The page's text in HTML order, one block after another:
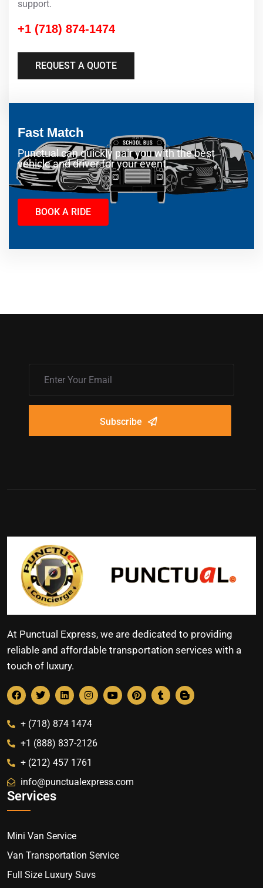
support.
+1 (718) 874-1474
REQUEST A QUOTE
Fast Match
Punctual can quickly pair you with the best
vehicle and driver for your event.
BOOK A RIDE
Subscribe
At Punctual Express, we are dedicated to providing
reliable and affordable transportation services with a
touch of luxury.
+ (718) 874 1474
+1 (888) 837-2126
+ (212) 457 1761
info@punctualexpress.com
Services
Mini Van Service
Van Transportation Service
Full Size Luxury Suvs